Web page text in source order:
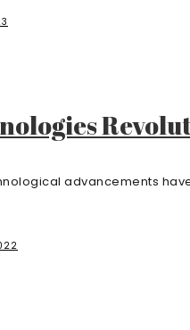
advancements